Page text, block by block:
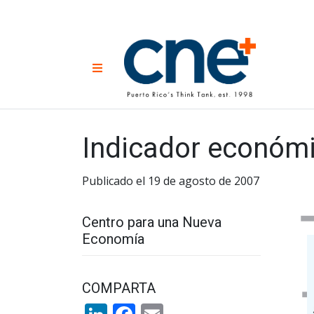
for
Indicador
Publicado el 19 de agosto de 2007
Centro para una Nueva
Economía
COMPARTA